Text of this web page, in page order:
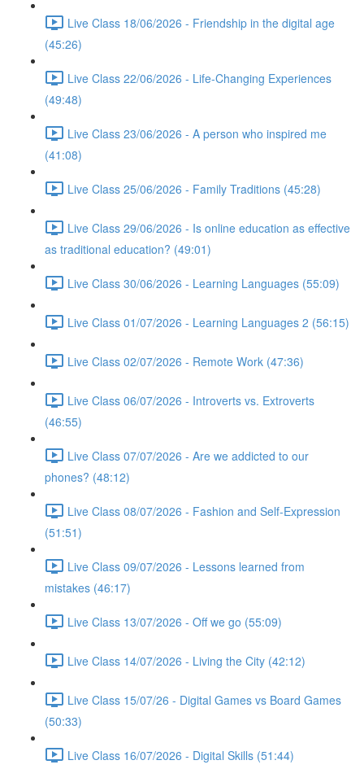
Live Class 18/06/2026 - Friendship in the digital age
(45:26)
Live Class 22/06/2026 - Life-Changing Experiences
(49:48)
Live Class 23/06/2026 - A person who inspired me
(41:08)
Live Class 25/06/2026 - Family Traditions (45:28)
Live Class 29/06/2026 - Is online education as effective
as traditional education? (49:01)
Live Class 30/06/2026 - Learning Languages (55:09)
Live Class 01/07/2026 - Learning Languages 2 (56:15)
Live Class 02/07/2026 - Remote Work (47:36)
Live Class 06/07/2026 - Introverts vs. Extroverts
(46:55)
Live Class 07/07/2026 - Are we addicted to our
phones? (48:12)
Live Class 08/07/2026 - Fashion and Self-Expression
(51:51)
Live Class 09/07/2026 - Lessons learned from
mistakes (46:17)
Live Class 13/07/2026 - Off we go (55:09)
Live Class 14/07/2026 - Living the City (42:12)
Live Class 15/07/26 - Digital Games vs Board Games
(50:33)
Live Class 16/07/2026 - Digital Skills (51:44)